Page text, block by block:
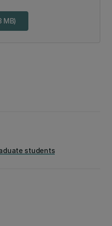
MB)
students